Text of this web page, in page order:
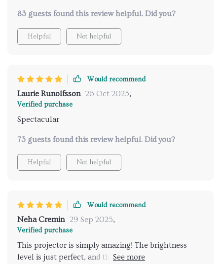
action 👍 connecting to wifi was also no hassle at all.
83 guests found this review helpful. Did you?
Helpful Not helpful
Would recommend
Laurie Runolfsson 26 Oct 2025,
Verified purchase
Spectacular
73 guests found this review helpful. Did you?
Helpful Not helpful
Would recommend
Neha Cremin 29 Sep 2025,
Verified purchase
This projector is simply amazing! The brightness
level is just perfect, and the 4k resolution gives an